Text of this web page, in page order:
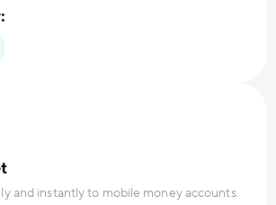
and instantly to mobile money accounts.